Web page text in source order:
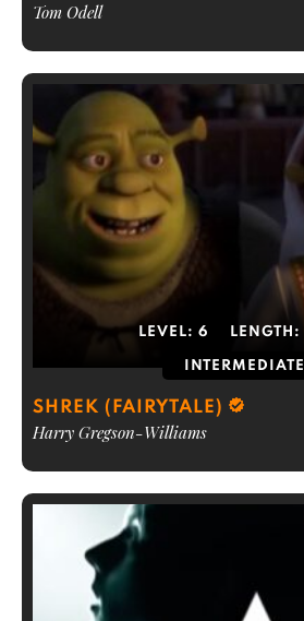
Tom Odell
LEVEL: 6 LENGTH:
INTERMEDIATE
SHREK (FAIRYTALE)
Harry Gregson-Williams